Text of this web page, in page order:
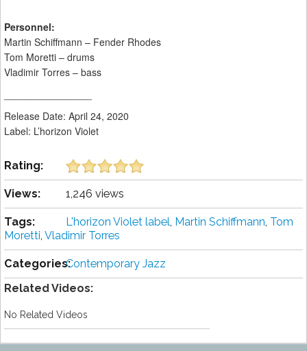
Personnel:
Martin Schiffmann – Fender Rhodes
Tom Moretti – drums
Vladimir Torres – bass
Release Date: April 24, 2020
Label: L’horizon Violet
Rating:
Views: 1,246 views
Tags: L'horizon Violet label, Martin Schiffmann, Tom
Moretti, Vladimir Torres
Categories:Contemporary Jazz
Related Videos:
No Related Videos